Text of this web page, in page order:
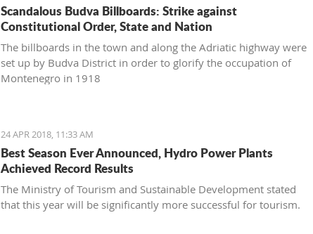
Scandalous Budva Billboards: Strike against
Constitutional Order, State and Nation
The billboards in the town and along the Adriatic highway were
set up by Budva District in order to glorify the occupation of
Montenegro in 1918
24 APR 2018, 11:33 AM
Best Season Ever Announced, Hydro Power Plants
Achieved Record Results
The Ministry of Tourism and Sustainable Development stated
that this year will be significantly more successful for tourism.